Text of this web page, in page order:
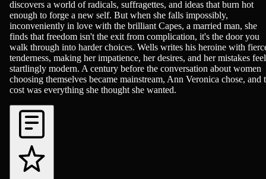
discovers a world of radicals, suffragettes, and ideas that burn hot
enough to forge a new self. But when she falls impossibly,
inconveniently in love with the brilliant Capes, a married man, she
finds that freedom isn't the exit from complication, it's the door you
walk through into harder choices. Wells writes his heroine with
tenderness, making her impatience, her desires, and her mistakes feel
startlingly modern. A century before the conversation about women
choosing themselves became mainstream, Ann Veronica chose, and
cost was everything she thought she wanted.